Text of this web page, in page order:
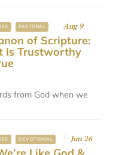
PASTORAL Aug 9
of Scripture:
Is Trustworthy
from God when we
DEVOTIONAL Jun 26